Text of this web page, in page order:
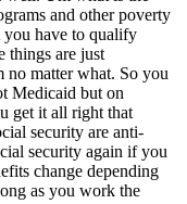
and other poverty
you have to qualify
things are just
no matter what. So you
Medicaid but on
get it all right that
security are anti-
security again if you
change depending
as you work the